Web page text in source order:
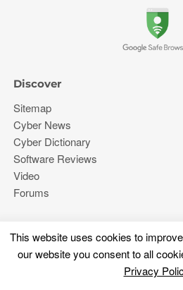
This website uses cookies to
our website you consent to all
Privacy
Discover
Sitemap
Cyber News
Cyber Dictionary
Software Reviews
Video
Forums
More
About Us